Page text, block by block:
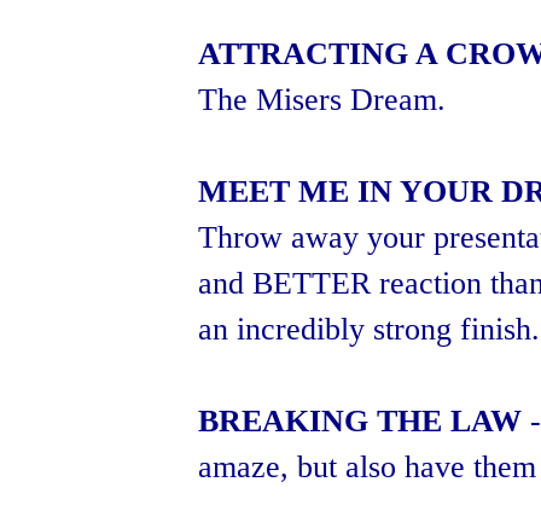
ATTRACTING A
The Misers Dream.
MEET ME IN YOUR
Throw away your
and BETTER reaction
an incredibly strong finish.
BREAKING THE LAW
amaze, but also have